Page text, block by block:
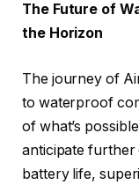
The Future of
the Horizon
The journey of
to waterproof
of what’s
anticipate further
battery life,